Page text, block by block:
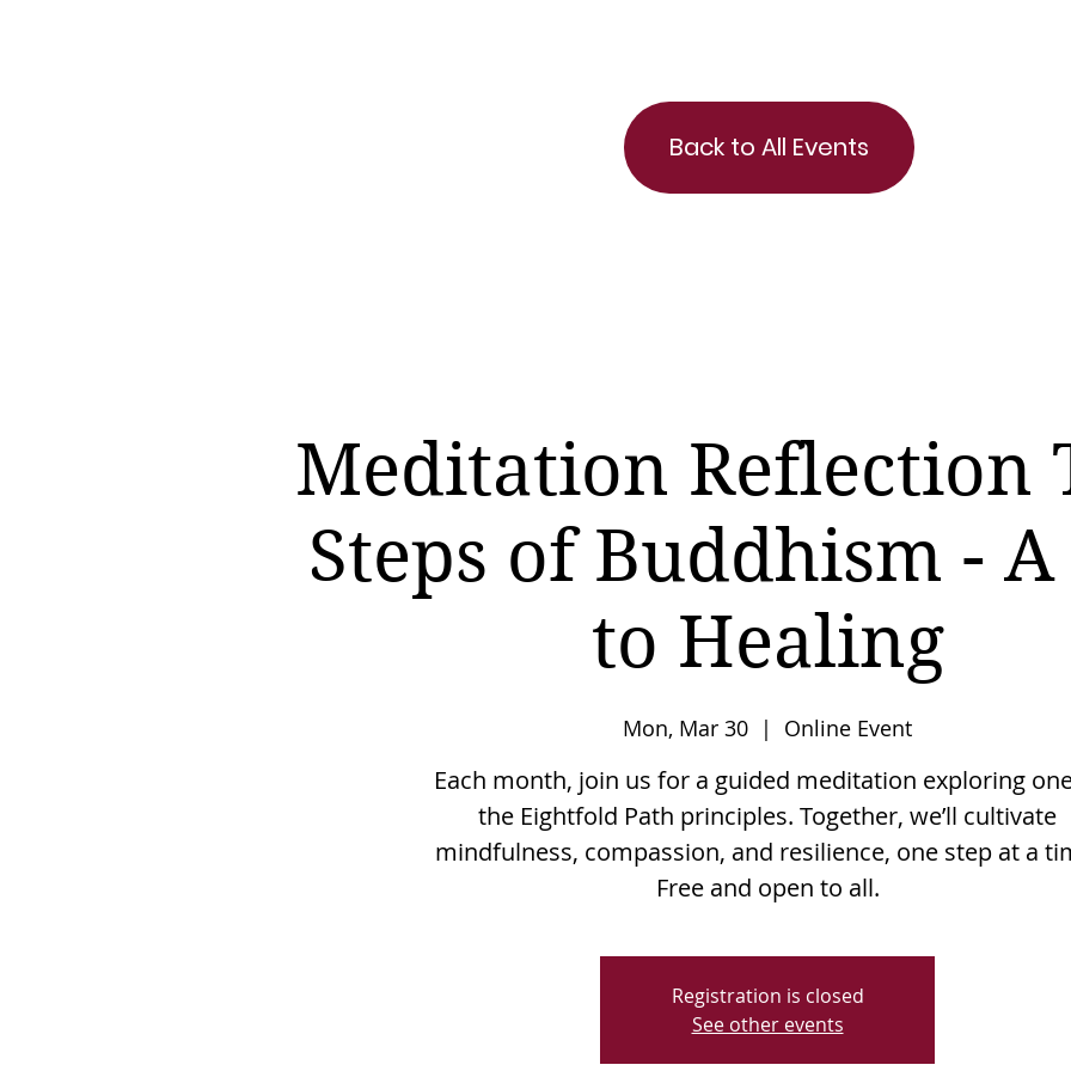
Back to All Events
Meditation Reflection
Steps of Buddhism -
to Healing
Mon, Mar 30
  |
Online Event
Each month, join us for a guided meditation exploring
the Eightfold Path principles. Together, we’ll cultivate
mindfulness, compassion, and resilience, one step at a
Free and open to all.
Registration is closed
See other events